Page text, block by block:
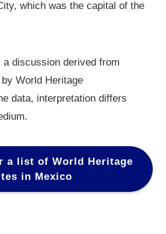
which was the capital of the
discussion derived from
World Heritage
data, interpretation differs
a list of World Heritage
in Mexico